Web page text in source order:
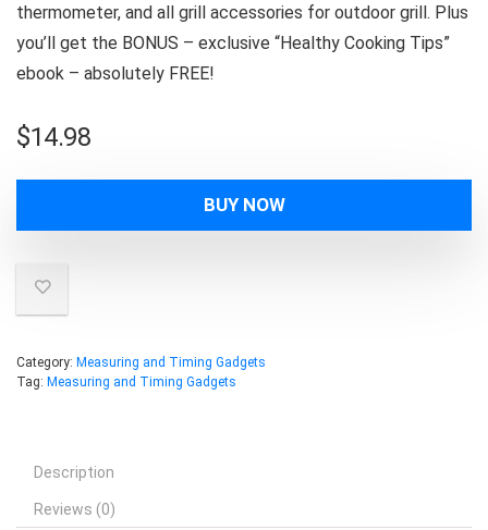
thermometer, and all grill accessories for outdoor grill. Plus
you’ll get the BONUS – exclusive “Healthy Cooking Tips”
ebook – absolutely FREE!
$14.98
BUY NOW
Category: Measuring and Timing Gadgets
Tag: Measuring and Timing Gadgets
Description
Reviews (0)